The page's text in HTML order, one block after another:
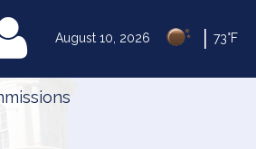
August 10, 2026 73°F
MyLegislature